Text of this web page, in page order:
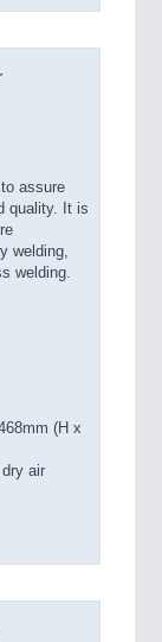
assure
quality. It is
welding,
welding.
(H x
air